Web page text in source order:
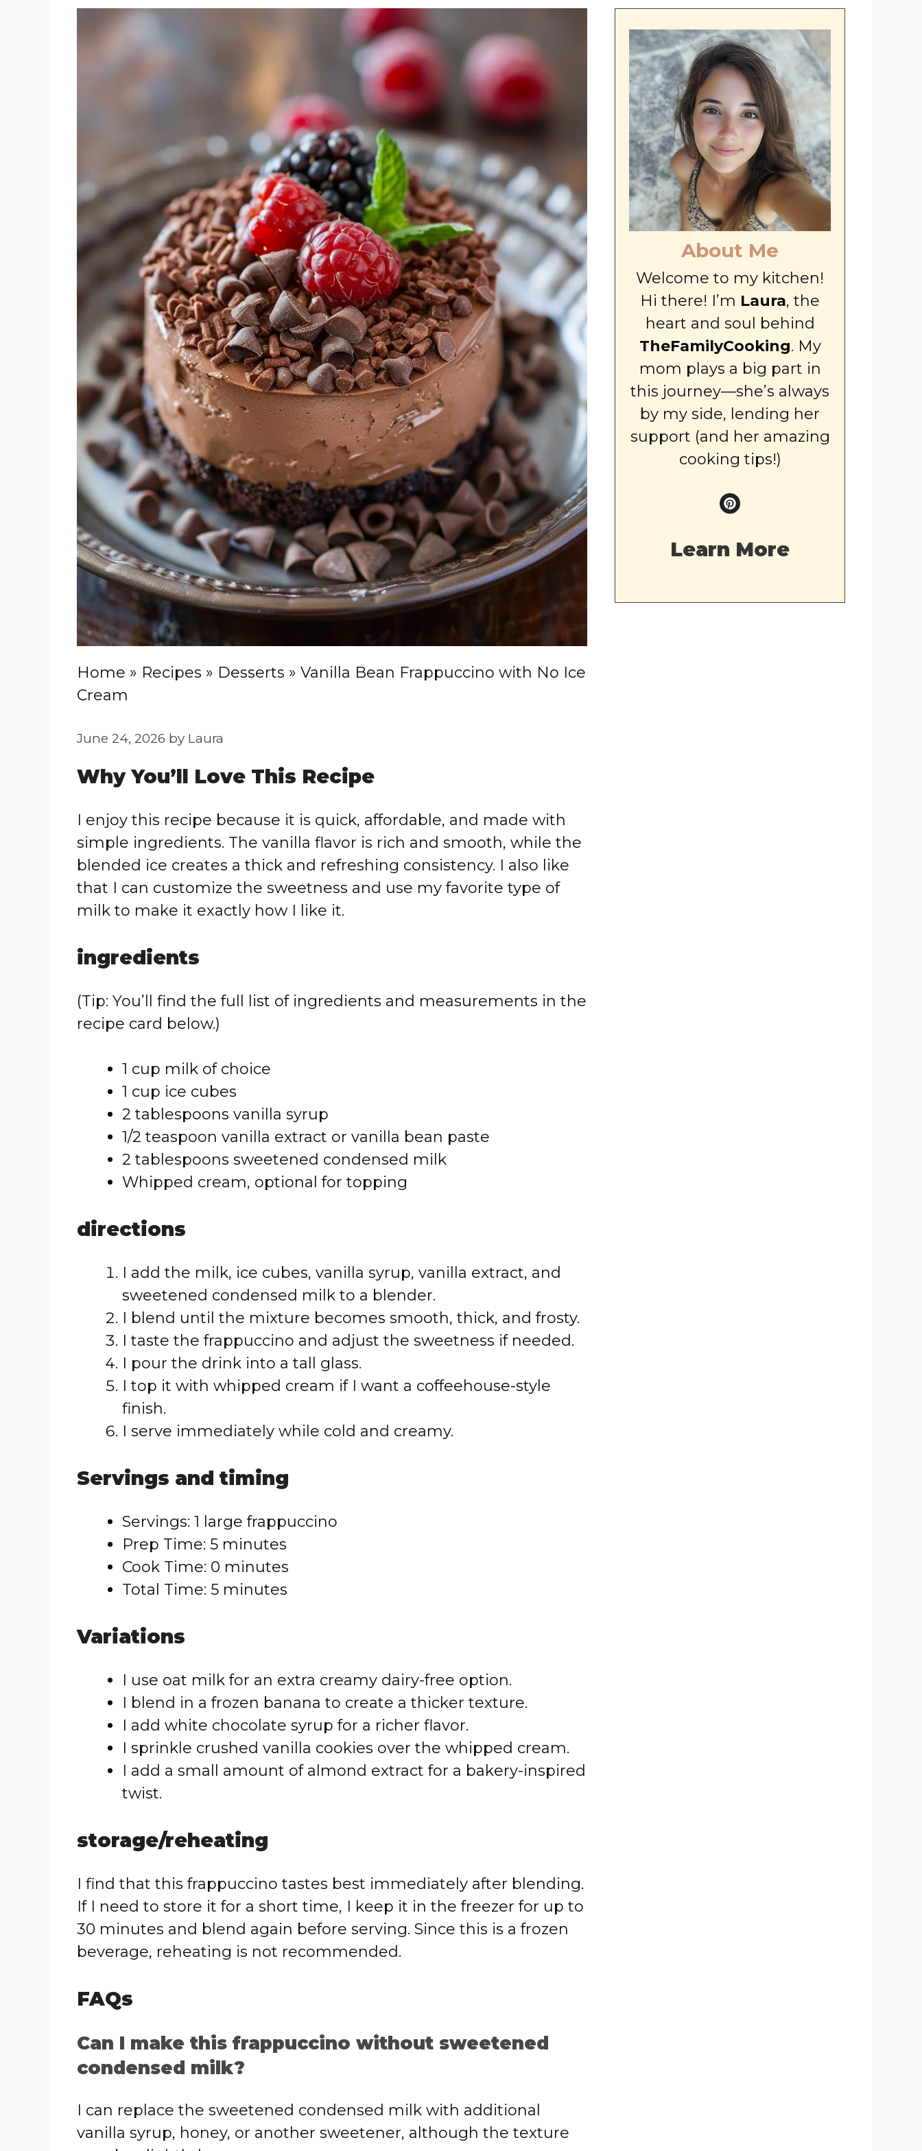
Home » Recipes » Desserts » Vanilla Bean Frappuccino with No Ice
Cream
June 24, 2026 by Laura
Why You’ll Love This Recipe
I enjoy this recipe because it is quick, affordable, and made with
simple ingredients. The vanilla flavor is rich and smooth, while the
blended ice creates a thick and refreshing consistency. I also like
that I can customize the sweetness and use my favorite type of
milk to make it exactly how I like it.
ingredients
(Tip: You’ll find the full list of ingredients and measurements in the
recipe card below.)
1 cup milk of choice
1 cup ice cubes
2 tablespoons vanilla syrup
1/2 teaspoon vanilla extract or vanilla bean paste
2 tablespoons sweetened condensed milk
Whipped cream, optional for topping
directions
I add the milk, ice cubes, vanilla syrup, vanilla extract, and
sweetened condensed milk to a blender.
I blend until the mixture becomes smooth, thick, and frosty.
I taste the frappuccino and adjust the sweetness if needed.
I pour the drink into a tall glass.
I top it with whipped cream if I want a coffeehouse-style
finish.
I serve immediately while cold and creamy.
Servings and timing
Servings: 1 large frappuccino
Prep Time: 5 minutes
Cook Time: 0 minutes
Total Time: 5 minutes
Variations
I use oat milk for an extra creamy dairy-free option.
I blend in a frozen banana to create a thicker texture.
I add white chocolate syrup for a richer flavor.
I sprinkle crushed vanilla cookies over the whipped cream.
I add a small amount of almond extract for a bakery-inspired
twist.
storage/reheating
I find that this frappuccino tastes best immediately after blending.
If I need to store it for a short time, I keep it in the freezer for up to
30 minutes and blend again before serving. Since this is a frozen
beverage, reheating is not recommended.
FAQs
Can I make this frappuccino without sweetened
condensed milk?
I can replace the sweetened condensed milk with additional
vanilla syrup, honey, or another sweetener, although the texture
About Me
Welcome to my kitchen!
Hi there! I’m Laura, the
heart and soul behind
TheFamilyCooking. My
mom plays a big part in
this journey—she’s always
by my side, lending her
support (and her amazing
cooking tips!)
Learn More